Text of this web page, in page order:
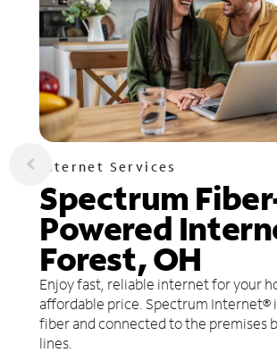
Internet Services
Spectrum
Powered
Forest, OH
Enjoy fast, reliable internet for your
affordable price. Spectrum Internet®
fiber and connected to the premises
lines.